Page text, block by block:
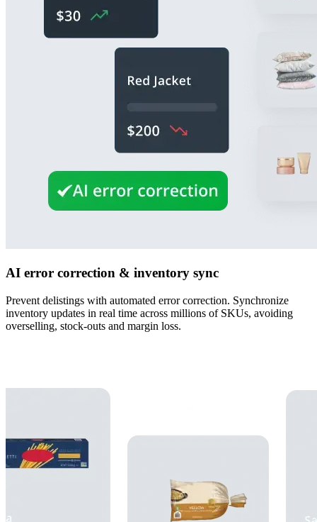
AI error correction & inventory sync
Prevent delistings with automated error correction. Synchronize
inventory updates in real time across millions of SKUs, avoiding
overselling, stock-outs and margin loss.